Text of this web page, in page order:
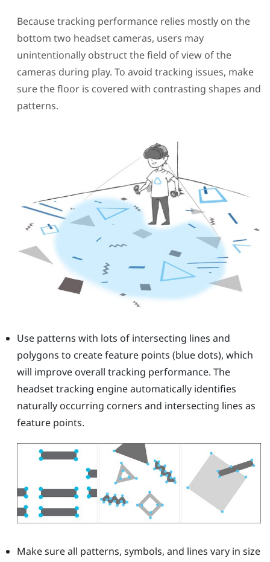
Because tracking performance relies mostly on the
bottom two headset cameras, users may
unintentionally obstruct the field of view of the
cameras during play. To avoid tracking issues, make
sure the floor is covered with contrasting shapes and
patterns.
Use patterns with lots of intersecting lines and
polygons to create feature points (blue dots), which
will improve overall tracking performance. The
headset tracking engine automatically identifies
naturally occurring corners and intersecting lines as
feature points.
Make sure all patterns, symbols, and lines vary in size